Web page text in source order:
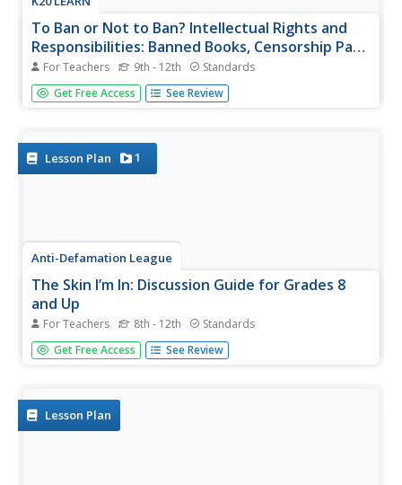
To Ban or Not to Ban? Intellectual Rights and
Responsibilities: Banned Books, Censorship Part
2 For Teachers 9th - 12th Standards
After examining different perspectives on book banning,
scholars select a book from a list of frequently banned
arguments...
Get Free Access See Review
Lesson Plan 1
Anti-Defamation League
The Skin I’m In: Discussion Guide for Grades 8
and Up
For Teachers 8th - 12th Standards
Words can hurt! But self-esteem can blunt the impact.
That's the takeaway when discussing the themes in
narrative of a girl...
Get Free Access See Review
Lesson Plan